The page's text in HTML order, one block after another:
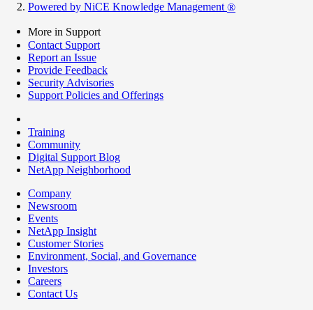
Powered by NiCE Knowledge Management ®
More in Support
Contact Support
Report an Issue
Provide Feedback
Security Advisories
Support Policies and Offerings
Training
Community
Digital Support Blog
NetApp Neighborhood
Company
Newsroom
Events
NetApp Insight
Customer Stories
Environment, Social, and Governance
Investors
Careers
Contact Us